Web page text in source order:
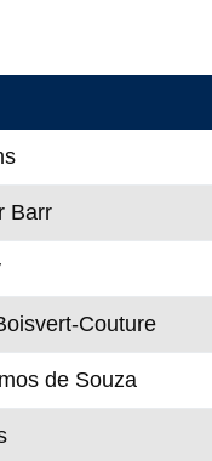
Barr
Couture
de Souza